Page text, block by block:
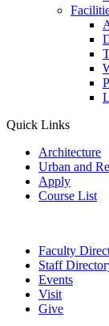
Quick Links
Architecture
Urban and
Apply
Course List
Faculty
Staff
Events
Visit
Give